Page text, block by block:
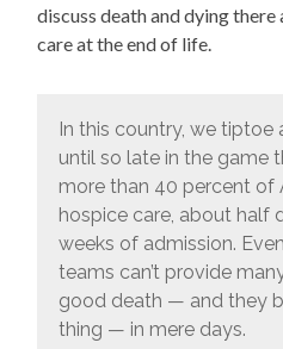
discuss death and dying
care at the end of life.
In this country, we
until so late in the game
more than 40 percent of
hospice care, about half
weeks of admission.
teams can’t provide
good death — and they
thing — in mere days.